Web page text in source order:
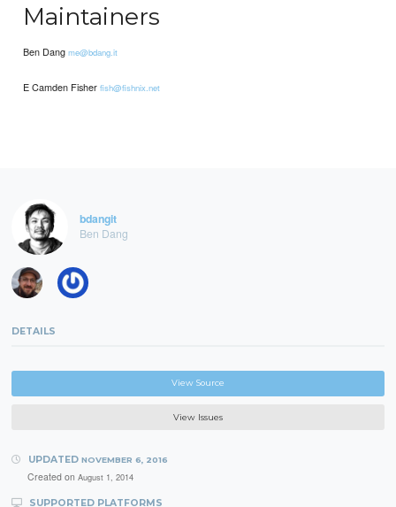
Maintainers
Ben Dangme@bdang.it
E Camden Fisherfish@fishnix.net
bdangit
Ben Dang
DETAILS
View Source
View Issues
UPDATED NOVEMBER 6, 2016
Created on August 1, 2014
SUPPORTED PLATFORMS